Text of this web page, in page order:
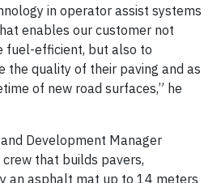
in operator assist systems
enables our customer not
fuel-efficient, but also to
the quality of their paving and as
of new road surfaces,” he
Development Manager
that builds pavers,
an asphalt mat up to 14 meters